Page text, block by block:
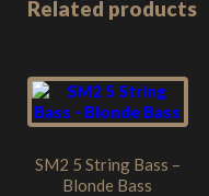
Related products
SM2 5 String Bass –
Blonde Bass